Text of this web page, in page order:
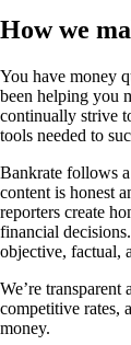
How we
You have money
been helping you
continually strive
tools needed to
Bankrate follows
content is honest
reporters create
financial
objective, factual,
We’re
competitive rates,
money.